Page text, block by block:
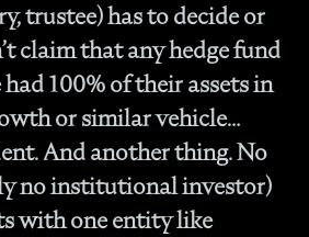
trustee) has to decide or
claim that any hedge fund
100% of their assets in
or similar vehicle…
And another thing. No
no institutional investor)
with one entity like